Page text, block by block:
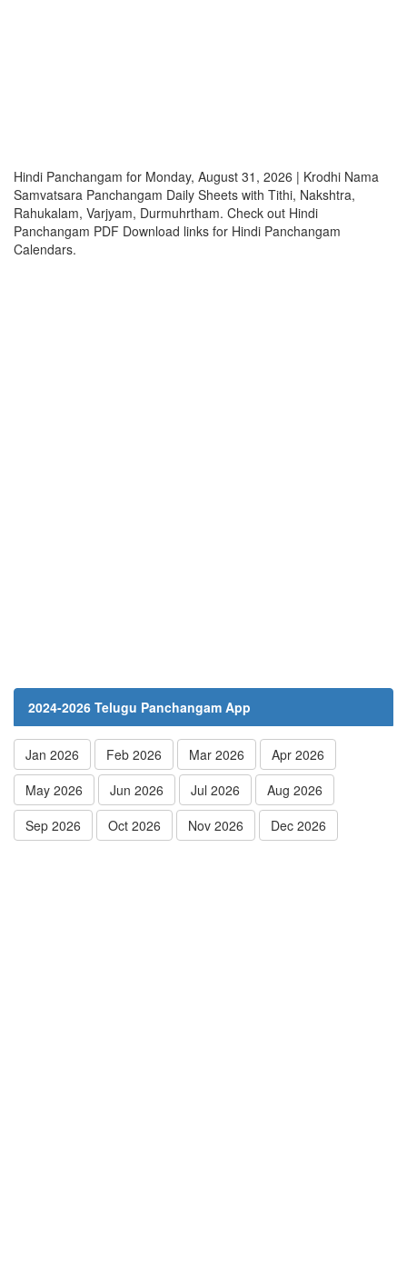
Hindi Panchangam for Monday, August 31, 2026 | Krodhi Nama
Samvatsara Panchangam Daily Sheets with Tithi, Nakshtra,
Rahukalam, Varjyam, Durmuhrtham. Check out Hindi
Panchangam PDF Download links for Hindi Panchangam
Calendars.
2024-2026 Telugu Panchangam App
Jan 2026 Feb 2026 Mar 2026
Apr 2026
May 2026
Jun 2026 Jul 2026
Aug 2026
Sep 2026
Oct 2026 Nov 2026 Dec 2026